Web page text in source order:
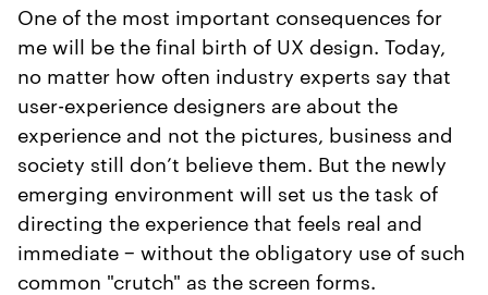
One of the most important consequences for
me will be the final birth of UX design. Today,
no matter how often industry experts say that
user-experience designers are about the
experience and not the pictures, business and
society still don’t believe them. But the newly
emerging environment will set us the task of
directing the experience that feels real and
immediate − without the obligatory use of such
common "crutch" as the screen forms.